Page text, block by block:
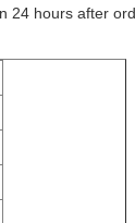
24 hours after